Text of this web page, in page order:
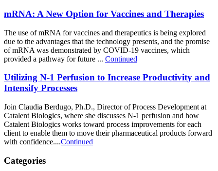
mRNA: A New Option for Vaccines and Therapies
The use of mRNA for vaccines and therapeutics is being explored
due to the advantages that the technology presents, and the promise
of mRNA was demonstrated by COVID-19 vaccines, which
provided a pathway for future ... Continued
Utilizing N-1 Perfusion to Increase Productivity and
Intensify Processes
Join Claudia Berdugo, Ph.D., Director of Process Development at
Catalent Biologics, where she discusses N-1 perfusion and how
Catalent Biologics works toward process improvements for each
client to enable them to move their pharmaceutical products forward
with confidence....Continued
Categories